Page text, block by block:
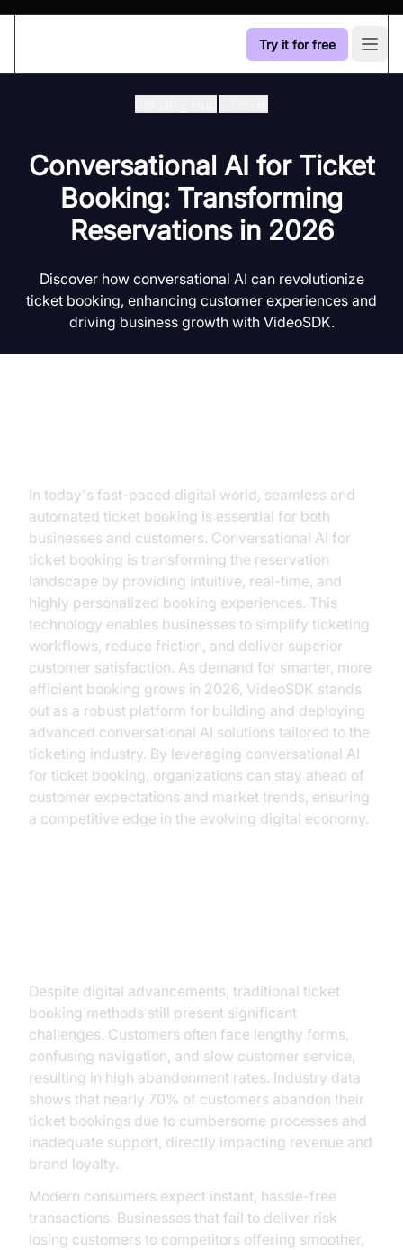
Try it for free
Conversational AI for Ticket
Booking: Transforming
Reservations in 2026
Discover how conversational AI can revolutionize
ticket booking, enhancing customer experiences and
driving business growth with VideoSDK.
In today's fast-paced digital world, seamless and
automated ticket booking is essential for both
businesses and customers. Conversational AI for
ticket booking is transforming the reservation
landscape by providing intuitive, real-time, and
highly personalized booking experiences. This
technology enables businesses to simplify ticketing
workflows, reduce friction, and deliver superior
customer satisfaction. As demand for smarter, more
efficient booking grows in 2026, VideoSDK stands
out as a robust platform for building and deploying
advanced conversational AI solutions tailored to the
ticketing industry. By leveraging conversational AI
for ticket booking, organizations can stay ahead of
customer expectations and market trends, ensuring
a competitive edge in the evolving digital economy.
Despite digital advancements, traditional ticket
booking methods still present significant
challenges. Customers often face lengthy forms,
confusing navigation, and slow customer service,
resulting in high abandonment rates. Industry data
shows that nearly 70% of customers abandon their
ticket bookings due to cumbersome processes and
inadequate support, directly impacting revenue and
brand loyalty.
Modern consumers expect instant, hassle-free
transactions. Businesses that fail to deliver risk
losing customers to competitors offering smoother,